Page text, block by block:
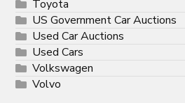
Toyota
US Government Car Auctions
Used Car Auctions
Used Cars
Volkswagen
Volvo